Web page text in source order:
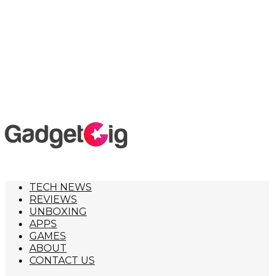
TECH NEWS
REVIEWS
UNBOXING
APPS
GAMES
ABOUT
CONTACT US